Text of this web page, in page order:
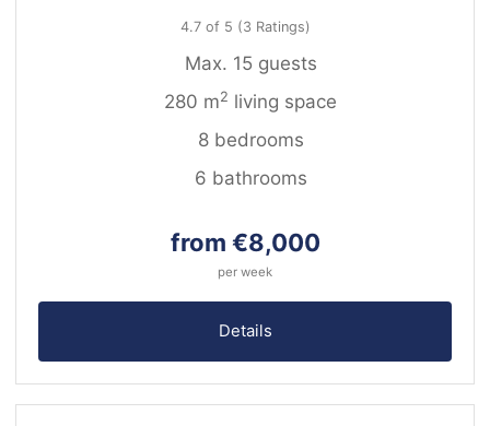
4.7 of 5 (3 Ratings)
Max. 15 guests
280 m2 living space
8 bedrooms
6 bathrooms
from €8,000
per week
Details
23